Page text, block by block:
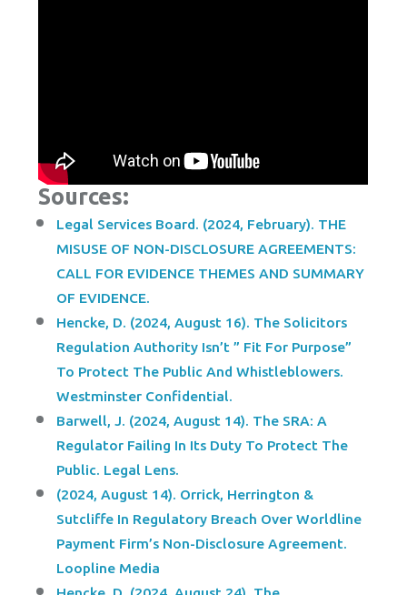
Sources:
Legal Services Board. (2024, February). THE
MISUSE OF NON-DISCLOSURE AGREEMENTS:
CALL FOR EVIDENCE THEMES AND SUMMARY
OF EVIDENCE.
Hencke, D. (2024, August 16). The Solicitors
Regulation Authority Isn’t ” Fit For Purpose”
To Protect The Public And Whistleblowers.
Westminster Confidential.
Barwell, J. (2024, August 14). The SRA: A
Regulator Failing In Its Duty To Protect The
Public. Legal Lens.
(2024, August 14). Orrick, Herrington &
Sutcliffe In Regulatory Breach Over Worldline
Payment Firm’s Non-Disclosure Agreement.
Loopline Media